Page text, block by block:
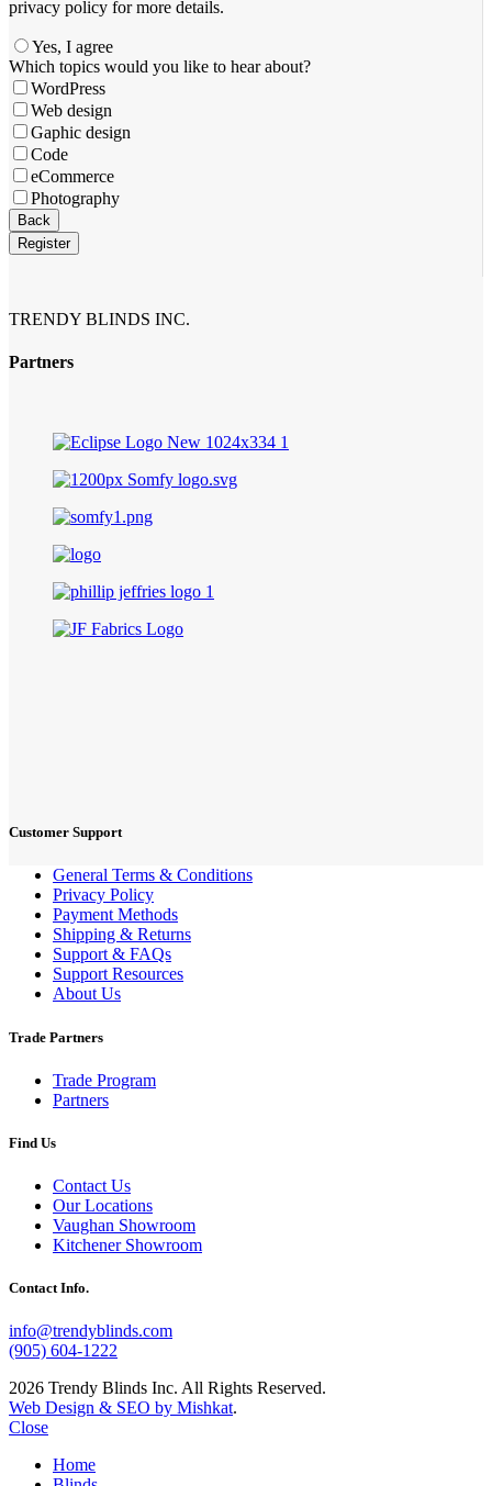
privacy policy for more details.
Yes, I agree
Which topics would you like to hear about?
WordPress
Web design
Gaphic design
Code
eCommerce
Photography
Contact
Email*
Back
Register
TRENDY BLINDS INC.
Partners
Customer Support
General Terms & Conditions
Privacy Policy
Payment Methods
Shipping & Returns
Support & FAQs
Support Resources
About Us
Trade Partners
Trade Program
Partners
Find Us
Contact Us
Our Locations
Vaughan Showroom
Kitchener Showroom
Contact Info.
info@trendyblinds.com
(905) 604-1222
2026 Trendy Blinds Inc. All Rights Reserved.
Web Design & SEO by Mishkat.
Close
Home